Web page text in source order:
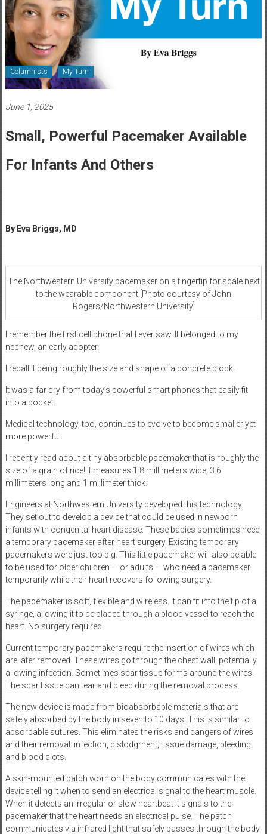
Healthcare
Newspaper
Rochester
Area
Healthcare
Newspaper
Columnists My Turn
June 1, 2025
Small, Powerful Pacemaker Available
For Infants And Others
By Eva Briggs, MD
The Northwestern University pacemaker on a fingertip for scale next
to the wearable component [Photo courtesy of John
Rogers/Northwestern University]
I remember the first cell phone that I ever saw. It belonged to my
nephew, an early adopter.
I recall it being roughly the size and shape of a concrete block.
It was a far cry from today’s powerful smart phones that easily fit
into a pocket.
Medical technology, too, continues to evolve to become smaller yet
more powerful.
I recently read about a tiny absorbable pacemaker that is roughly the
size of a grain of rice! It measures 1.8 millimeters wide, 3.6
millimeters long and 1 millimeter thick.
Engineers at Northwestern University developed this technology.
They set out to develop a device that could be used in newborn
infants with congenital heart disease. These babies sometimes need
a temporary pacemaker after heart surgery. Existing temporary
pacemakers were just too big. This little pacemaker will also be able
to be used for older children — or adults — who need a pacemaker
temporarily while their heart recovers following surgery.
The pacemaker is soft, flexible and wireless. It can fit into the tip of a
syringe, allowing it to be placed through a blood vessel to reach the
heart. No surgery required.
Current temporary pacemakers require the insertion of wires which
are later removed. These wires go through the chest wall, potentially
allowing infection. Sometimes scar tissue forms around the wires.
The scar tissue can tear and bleed during the removal process.
The new device is made from bioabsorbable materials that are
safely absorbed by the body in seven to 10 days. This is similar to
absorbable sutures. This eliminates the risks and dangers of wires
and their removal: infection, dislodgment, tissue damage, bleeding
and blood clots.
A skin-mounted patch worn on the body communicates with the
device telling it when to send an electrical signal to the heart muscle.
When it detects an irregular or slow heartbeat it signals to the
pacemaker that the heart needs an electrical pulse. The patch
communicates via infrared light that safely passes through the body